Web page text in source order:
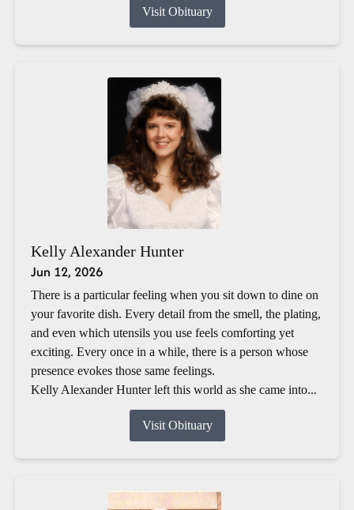
Visit Obituary
Kelly Alexander Hunter
Jun 12, 2026
There is a particular feeling when you sit down to dine on
your favorite dish. Every detail from the smell, the plating,
and even which utensils you use feels comforting yet
exciting. Every once in a while, there is a person whose
presence evokes those same feelings.
Kelly Alexander Hunter left this world as she came into...
Visit Obituary